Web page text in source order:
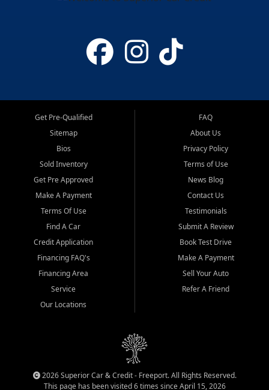
Get Pre-Qualified
Sitemap
Bios
Sold Inventory
Get Pre Approved
Make A Payment
Terms Of Use
Find A Car
Credit Application
Financing FAQ's
Financing Area
Service
Our Locations
FAQ
About Us
Privacy Policy
Terms of Use
News Blog
Contact Us
Testimonials
Submit A Review
Book Test Drive
Make A Payment
Sell Your Auto
Refer A Friend
2026 Superior Car & Credit - Freeport. All Rights Reserved.
This page has been visited 6 times since April 15, 2026